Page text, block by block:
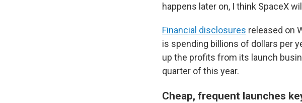
happens later on, I think SpaceX
Financial disclosures released on
is spending billions of dollars per
up the profits from its launch
quarter of this year.
Cheap, frequent launches